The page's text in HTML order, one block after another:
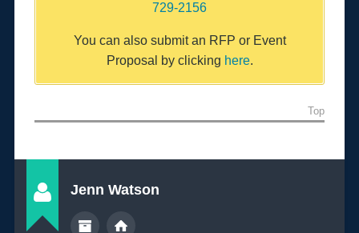
729-2156
You can also submit an RFP or Event
Proposal by clicking here.
Top
Jenn Watson